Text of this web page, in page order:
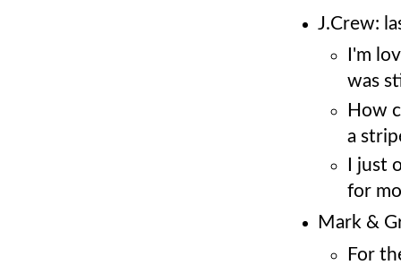
J.Crew:
I'm
was
How
a
I just
for
Mark &
For